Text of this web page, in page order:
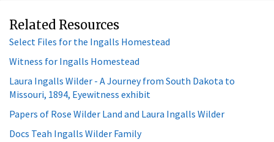
Related Resources
Select Files for the Ingalls Homestead
Witness for Ingalls Homestead
Laura Ingalls Wilder - A Journey from South Dakota to
Missouri, 1894, Eyewitness exhibit
Papers of Rose Wilder Land and Laura Ingalls Wilder
Docs Teah Ingalls Wilder Family